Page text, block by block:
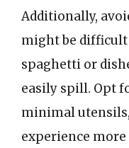
Additionally,
might be
spaghetti or
easily spill. Opt
minimal
experience